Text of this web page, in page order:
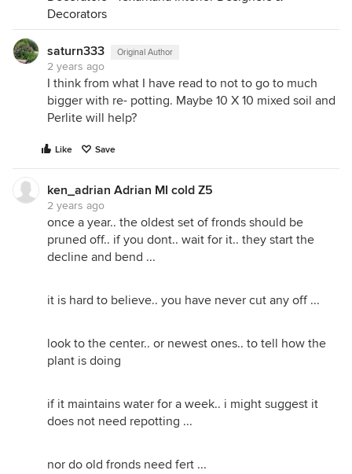
Decorators
saturn333 Original Author
2 years ago
I think from what I have read to not to go to much
bigger with re- potting. Maybe 10 X 10 mixed soil and
Perlite will help?
Like Save
ken_adrian Adrian MI cold Z5
2 years ago
once a year.. the oldest set of fronds should be
pruned off.. if you dont.. wait for it.. they start the
decline and bend ...
it is hard to believe.. you have never cut any off ...
look to the center.. or newest ones.. to tell how the
plant is doing
if it maintains water for a week.. i might suggest it
does not need repotting ...
nor do old fronds need fert ...